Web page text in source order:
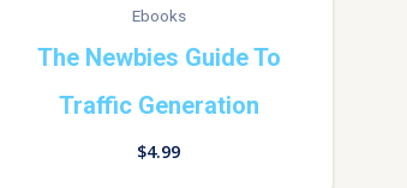
Ebooks
The Newbies Guide To
Traffic Generation
$4.99